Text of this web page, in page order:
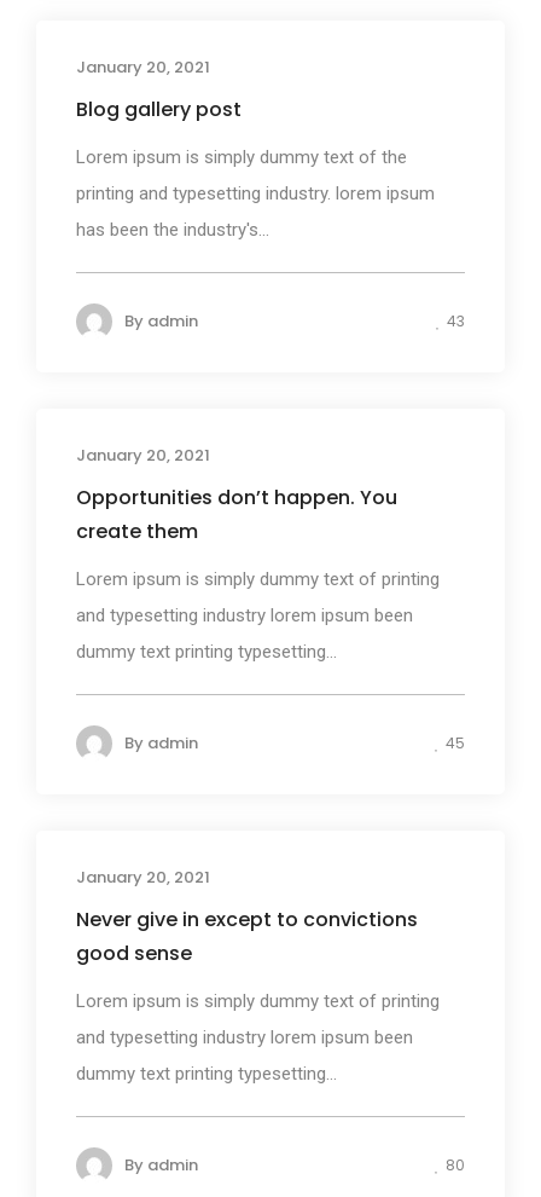
January 20, 2021
Blog gallery post
Lorem ipsum is simply dummy text of the
printing and typesetting industry. lorem ipsum
has been the industry's...
By admin 43
January 20, 2021
Opportunities don’t happen. You
create them
Lorem ipsum is simply dummy text of printing
and typesetting industry lorem ipsum been
dummy text printing typesetting...
By admin 45
January 20, 2021
Never give in except to convictions
good sense
Lorem ipsum is simply dummy text of printing
and typesetting industry lorem ipsum been
dummy text printing typesetting...
By admin 80